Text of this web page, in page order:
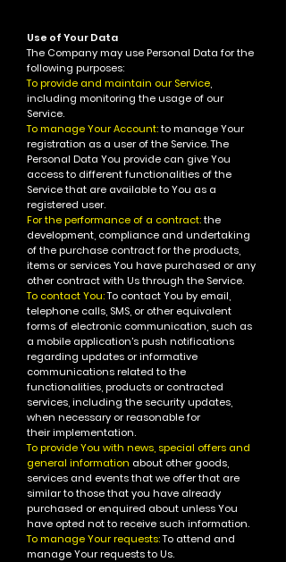
Use of Your Data
The Company may use Personal Data for the
following purposes:
To provide and maintain our Service
including monitoring the usage of our
Service.
To manage Your Account:to manage Your
registration as a user of the Service. The
Personal Data You provide can give You
access to different functionalities of the
Service that are available to You as a
registered user.
For the performance of a contract:the
development, compliance and undertaking
of the purchase contract for the products,
items or services You have purchased or any
other contract with Us through the Service.
To contact You:To contact You by email,
telephone calls, SMS, or other equivalent
forms of electronic communication, such as
a mobile application's push notifications
regarding updates or informative
communications related to the
functionalities, products or contracted
services, including the security updates,
when necessary or reasonable for
their implementation.
To provide You with news, special offers and
general information about other goods,
services and events that we offer that are
similar to those that you have already
purchased or enquired about unless You
have opted not to receive such information.
To manage Your requests:To attend and
manage Your requests to Us.